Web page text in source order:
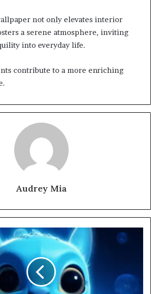
not only elevates interior
a serene atmosphere, inviting
into everyday life.
contribute to a more enriching
Audrey Mia